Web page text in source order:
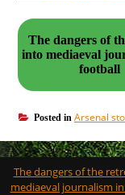
The dangers of
into mediaeval
football
Posted in Arsenal
Post
navigation
The dangers of the
mediaeval journalism